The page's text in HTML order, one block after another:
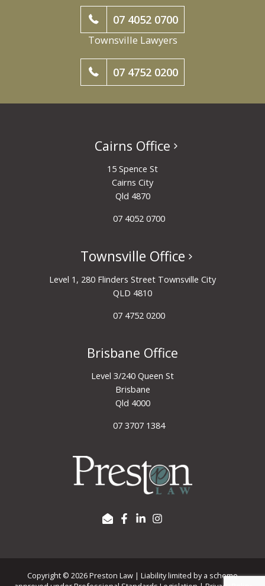
07 4052 0700
Townsville Lawyers
07 4752 0200
Cairns Office
15 Spence St
Cairns City
Qld 4870
07 4052 0700
Townsville Office
Level 1, 280 Flinders Street Townsville City
QLD 4810
07 4752 0200
Brisbane Office
Level 3/240 Queen St
Brisbane
Qld 4000
07 3707 1384
Copyright © 2026 Preston Law | Liability limited by a scheme